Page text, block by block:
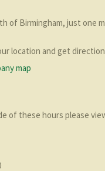
of Birmingham, just one
location and get
of these hours please